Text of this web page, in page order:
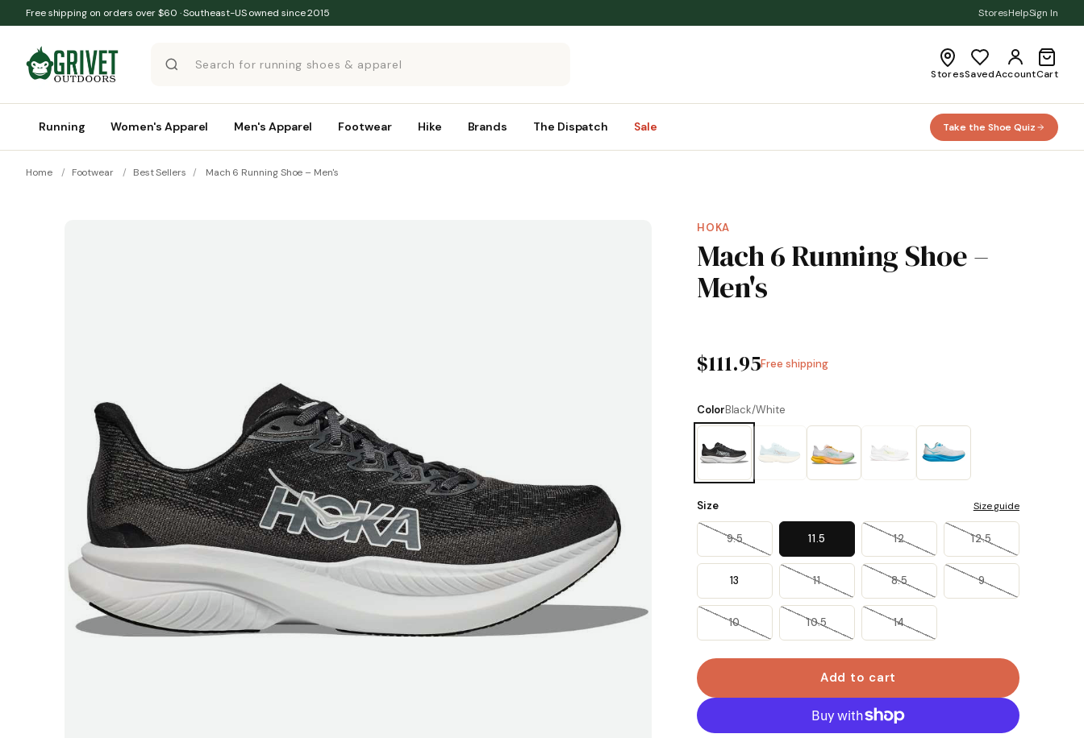
Skip to content
Free shipping on orders over $60 · Southeast-US owned since 2015 StoresHelpSign In
StoresSavedAccountCart
Running Women's Apparel Men's Apparel Footwear Hike Brands The Dispatch Sale Take the Shoe Quiz
Home / Footwear / Best Sellers / Mach 6 Running Shoe – Men's
HOKA
Mach 6 Running Shoe –
Men's
$111.95Free shipping
ColorBlack/White
Size Size guide
9.5 11.5 12 12.5
13 11 8.5 9
10 10.5 14
Add to cart